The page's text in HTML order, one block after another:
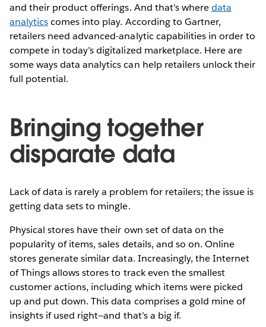
and their product offerings. And that’s wheredata
analyticscomes into play. According to Gartner,
retailers need advanced-analytic capabilities in order to
compete in today’s digitalized marketplace. Here are
some ways data analytics can help retailers unlock their
full potential.
Bringing together
disparate data
Lack of data is rarely a problem for retailers; the issue is
getting data sets to mingle.
Physical stores have their own set of data on the
popularity of items, sales details, and so on. Online
stores generate similar data. Increasingly, the Internet
of Things allows stores to track even the smallest
customer actions, including which items were picked
up and put down. This data comprises a gold mine of
insights if used right—and that’s a big if.